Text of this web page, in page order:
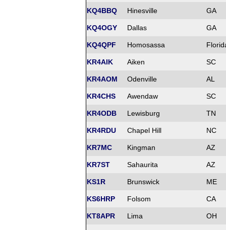
KQ4BBQ Hinesville GA
KQ4OGY Dallas GA
KQ4QPF Homosassa
KR4AIK Aiken SC
KR4AOM Odenville AL
KR4CHS Awendaw SC
KR4ODB Lewisburg TN
KR4RDU Chapel Hill NC
KR7MC Kingman AZ
KR7ST Sahaurita AZ
KS1R Brunswick ME
KS6HRP Folsom CA
KT8APR Lima OH